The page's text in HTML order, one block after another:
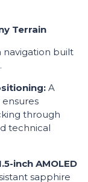
Terrain
navigation built
A
through
technical
inch AMOLED
sapphire